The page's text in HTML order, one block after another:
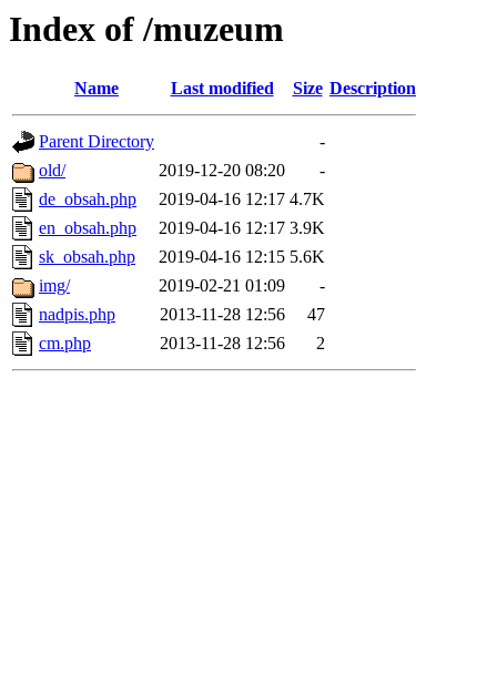
Index of /muzeum
Name Last modified Size Description
Parent Directory
-
old/
2019-12-20 08:20
-
de_obsah.php
2019-04-16 12:17 4.7K
en_obsah.php
2019-04-16 12:17 3.9K
sk_obsah.php
2019-04-16 12:15 5.6K
img/
2019-02-21 01:09
-
nadpis.php
2013-11-28 12:56
47
cm.php
2013-11-28 12:56 2